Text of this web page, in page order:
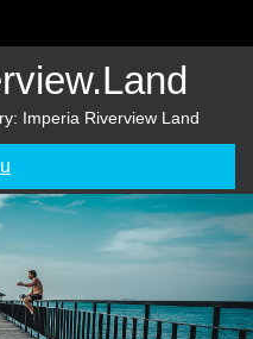
Imperia Riverview Land